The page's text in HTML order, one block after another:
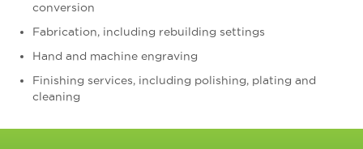
conversion
Fabrication, including rebuilding settings
Hand and machine engraving
Finishing services, including polishing, plating and
cleaning